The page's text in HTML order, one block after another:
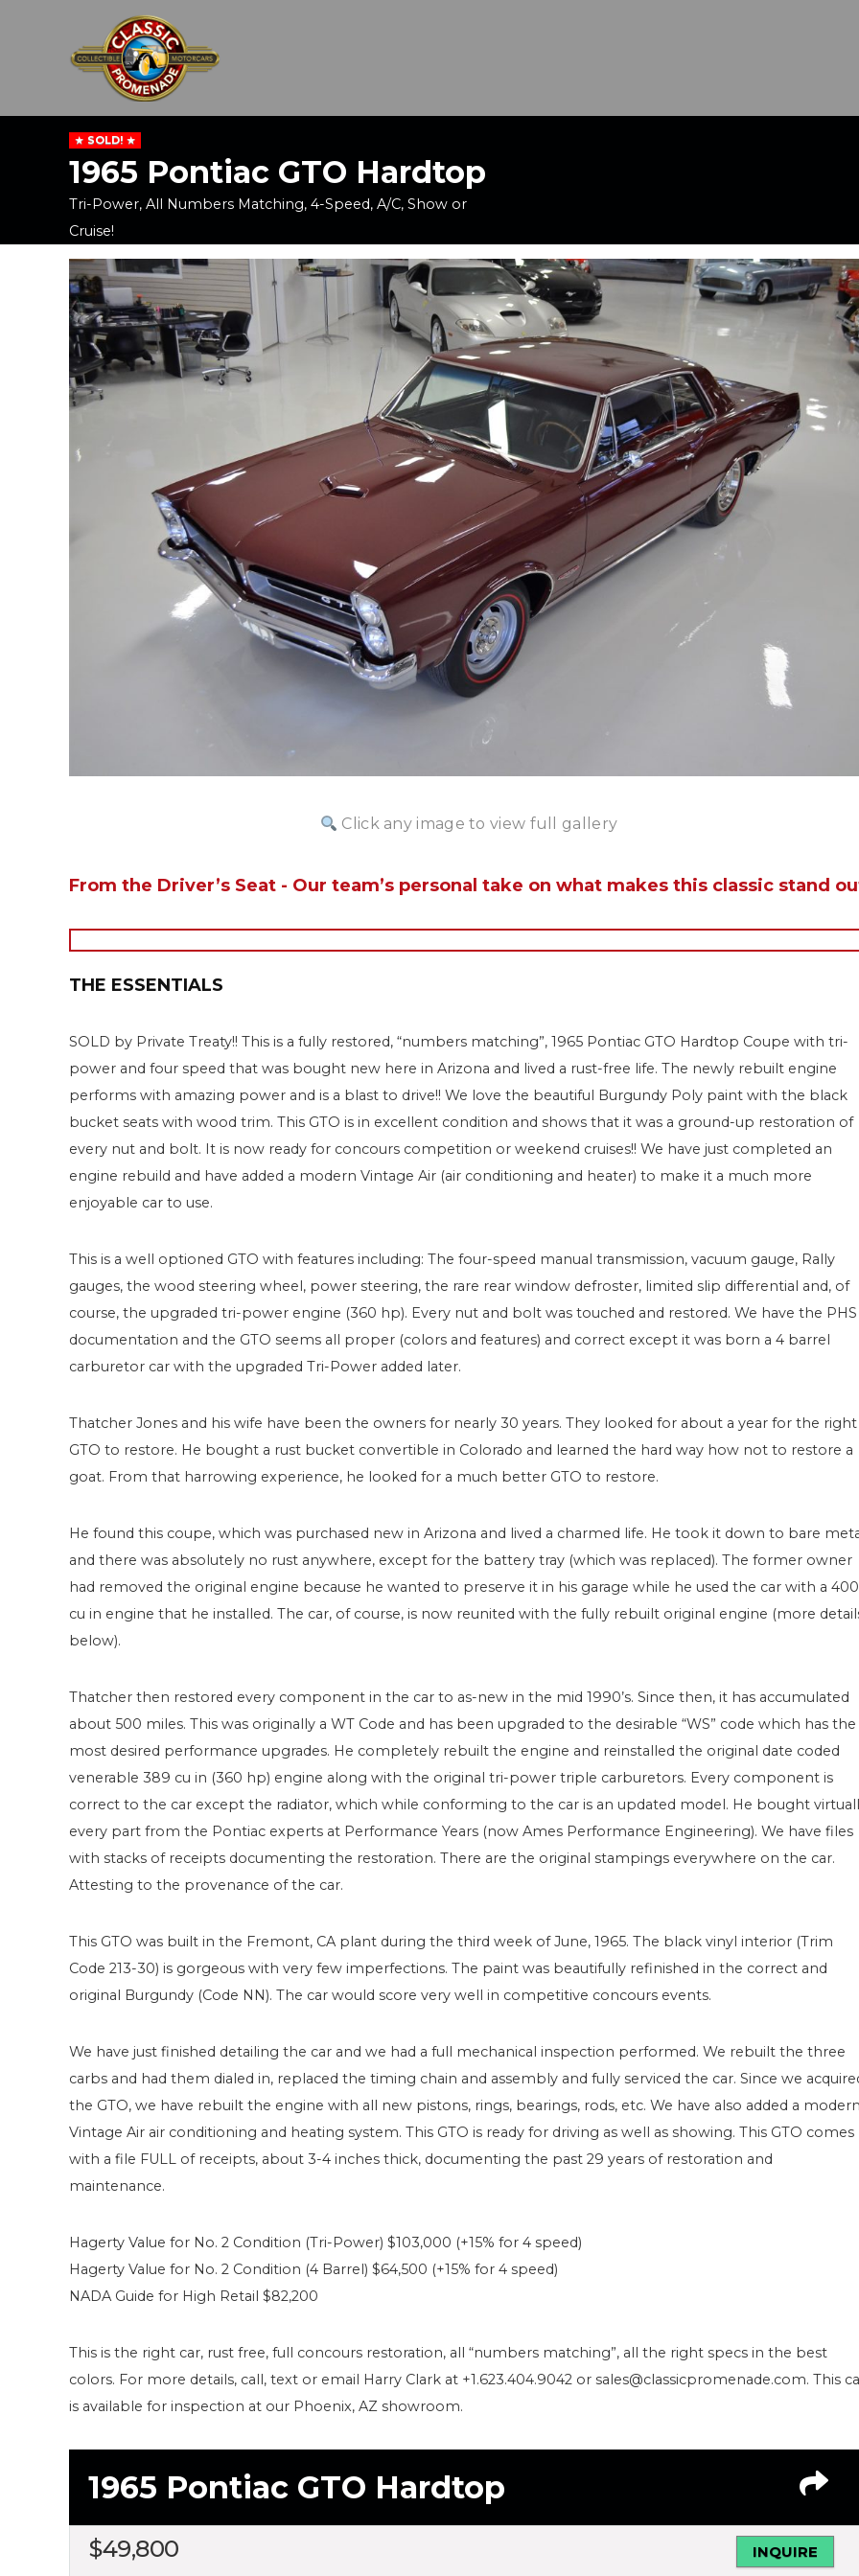
SOLD!
1965 Pontiac GTO Hardtop
Tri-Power, All Numbers Matching, 4-Speed, A/C, Show or
Cruise!
Click any image to view full gallery
From the Driver’s Seat - Our team’s personal take on what makes this classic stand
THE ESSENTIALS
SOLD by Private Treaty!! This is a fully restored, “numbers matching”, 1965 Pontiac GTO Hardtop Coupe with tri-
power and four speed that was bought new here in Arizona and lived a rust-free life. The newly rebuilt engine
performs with amazing power and is a blast to drive!! We love the beautiful Burgundy Poly paint with the black
bucket seats with wood trim. This GTO is in excellent condition and shows that it was a ground-up restoration of
every nut and bolt. It is now ready for concours competition or weekend cruises!! We have just completed an
engine rebuild and have added a modern Vintage Air (air conditioning and heater) to make it a much more
enjoyable car to use.
This is a well optioned GTO with features including: The four-speed manual transmission, vacuum gauge, Rally
gauges, the wood steering wheel, power steering, the rare rear window defroster, limited slip differential and, of
course, the upgraded tri-power engine (360 hp). Every nut and bolt was touched and restored. We have the PHS
documentation and the GTO seems all proper (colors and features) and correct except it was born a 4 barrel
carburetor car with the upgraded Tri-Power added later.
Thatcher Jones and his wife have been the owners for nearly 30 years. They looked for about a year for the right
GTO to restore. He bought a rust bucket convertible in Colorado and learned the hard way how not to restore a
goat. From that harrowing experience, he looked for a much better GTO to restore.
He found this coupe, which was purchased new in Arizona and lived a charmed life. He took it down to bare
and there was absolutely no rust anywhere, except for the battery tray (which was replaced). The former owner
had removed the original engine because he wanted to preserve it in his garage while he used the car with a 400
cu in engine that he installed. The car, of course, is now reunited with the fully rebuilt original engine (more
below).
Thatcher then restored every component in the car to as-new in the mid 1990’s. Since then, it has accumulated
about 500 miles. This was originally a WT Code and has been upgraded to the desirable “WS” code which has the
most desired performance upgrades. He completely rebuilt the engine and reinstalled the original date coded
venerable 389 cu in (360 hp) engine along with the original tri-power triple carburetors. Every component is
correct to the car except the radiator, which while conforming to the car is an updated model. He bought
every part from the Pontiac experts at Performance Years (now Ames Performance Engineering). We have files
with stacks of receipts documenting the restoration. There are the original stampings everywhere on the car.
Attesting to the provenance of the car.
This GTO was built in the Fremont, CA plant during the third week of June, 1965. The black vinyl interior (Trim
Code 213-30) is gorgeous with very few imperfections. The paint was beautifully refinished in the correct and
original Burgundy (Code NN). The car would score very well in competitive concours events.
We have just finished detailing the car and we had a full mechanical inspection performed. We rebuilt the three
carbs and had them dialed in, replaced the timing chain and assembly and fully serviced the car. Since we
the GTO, we have rebuilt the engine with all new pistons, rings, bearings, rods, etc. We have also added a
Vintage Air air conditioning and heating system. This GTO is ready for driving as well as showing. This GTO comes
with a file FULL of receipts, about 3-4 inches thick, documenting the past 29 years of restoration and
maintenance.
Hagerty Value for No. 2 Condition (Tri-Power) $103,000 (+15% for 4 speed)
Hagerty Value for No. 2 Condition (4 Barrel) $64,500 (+15% for 4 speed)
NADA Guide for High Retail $82,200
This is the right car, rust free, full concours restoration, all “numbers matching”, all the right specs in the best
colors. For more details, call, text or email Harry Clark at +1.623.404.9042 or sales@classicpromenade.com. This
is available for inspection at our Phoenix, AZ showroom.
1965 Pontiac GTO Hardtop
$49,800
INQUIRE